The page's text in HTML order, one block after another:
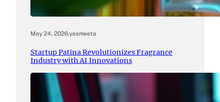
May 24, 2026.yasmeeta
Startup Patina Revolutionizes Fragrance
Industry with AI Innovations